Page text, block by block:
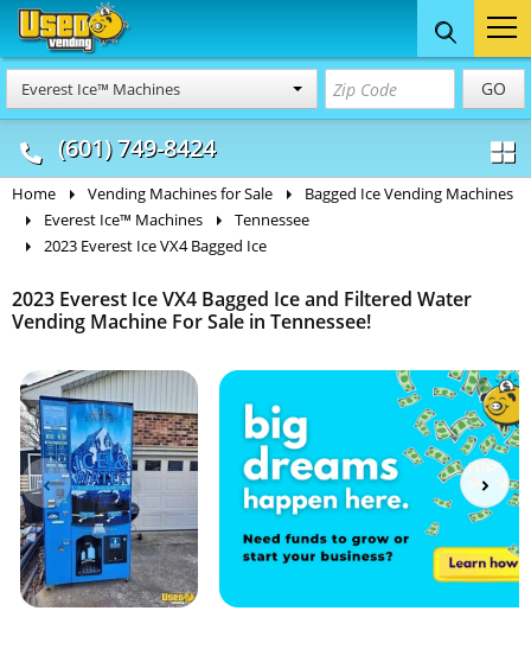
Everest Ice™ Machines GO
(601) 749-8424
Food Trucks
& Mobile Kitchens
Concession
& Food Trailers
Home Vending Machines for Sale
Bagged Ice Vending Machines
Everest Ice™ Machines
Tennessee
2023 Everest Ice VX4 Bagged Ice
2023 Everest Ice VX4 Bagged Ice and Filtered Water
Vending Machine For Sale in Tennessee!